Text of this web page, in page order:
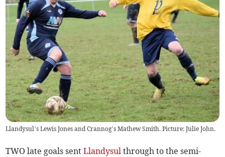
Llandysul’s Lewis Jones and Crannog’s Mathew Smith. Picture: Julie John.
TWO late goals sentLlandysul through to the semi-